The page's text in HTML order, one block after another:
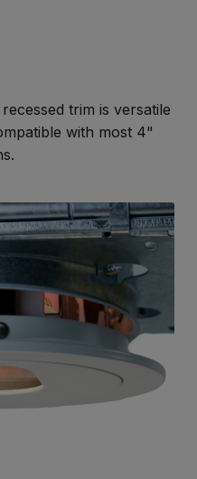
trim is versatile
with most 4"